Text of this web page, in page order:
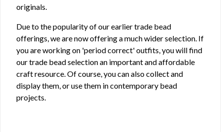
originals.
Due to the popularity of our earlier trade bead
offerings, we are now offering a much wider selection. If
you are working on 'period correct' outfits, you will find
our trade bead selection an important and affordable
craft resource. Of course, you can also collect and
display them, or use them in contemporary bead
projects.